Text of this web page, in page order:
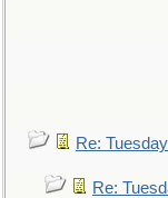
Re:
Re: